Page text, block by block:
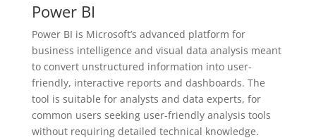
Power BI
Power BI is Microsoft’s advanced platform for
business intelligence and visual data analysis meant
to convert unstructured information into user-
friendly, interactive reports and dashboards. The
tool is suitable for analysts and data experts, for
common users seeking user-friendly analysis tools
without requiring detailed technical knowledge.